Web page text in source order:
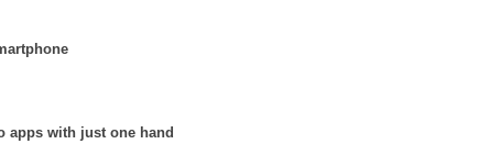
apps with just one hand